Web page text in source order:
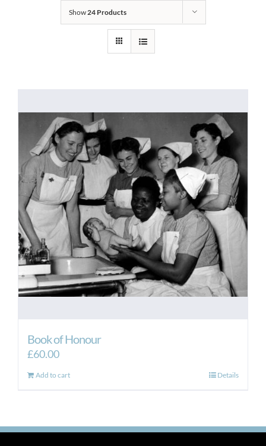
Show24 Products
Book of Honour
£60.00
Add to cart Details